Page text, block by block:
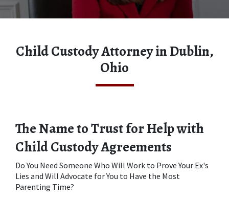
Child Custody Attorney in Dublin,
Ohio
The Name to Trust for Help with
Child Custody Agreements
Do You Need Someone Who Will Work to Prove Your Ex's
Lies and Will Advocate for You to Have the Most
Parenting Time?